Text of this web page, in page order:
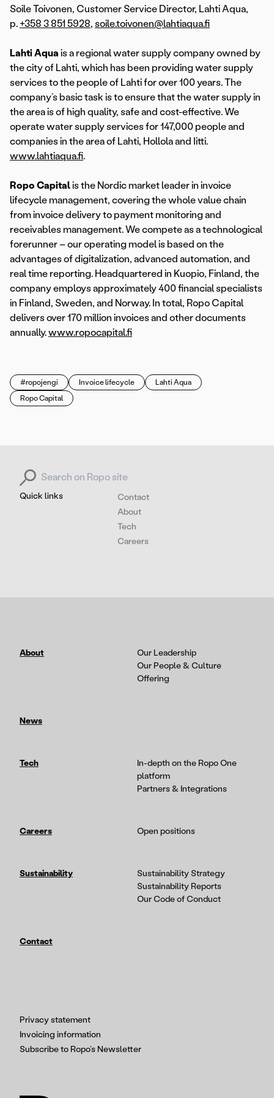
Soile Toivonen, Customer Service Director, Lahti Aqua,
p. +358 3 851 5928, soile.toivonen@lahtiaqua.fi
Lahti Aqua is a regional water supply company owned by
the city of Lahti, which has been providing water supply
services to the people of Lahti for over 100 years. The
company’s basic task is to ensure that the water supply in
the area is of high quality, safe and cost-effective. We
operate water supply services for 147,000 people and
companies in the area of Lahti, Hollola and Iitti.
www.lahtiaqua.fi.
Ropo Capitalis the Nordic market leader in invoice
lifecycle management, covering the whole value chain
from invoice delivery to payment monitoring and
receivables management. We compete as a technological
forerunner – our operating model is based on the
advantages of digitalization, advanced automation, and
real time reporting. Headquartered in Kuopio, Finland, the
company employs approximately 400 financial specialists
in Finland, Sweden, and Norway. In total, Ropo Capital
delivers over 170 million invoices and other documents
annually.www.ropocapital.fi
#ropojengi Invoice lifecycle
Lahti Aqua
Ropo Capital
Quick links
Contact
About
Tech
Careers
Search for:
Privacy statement
Invoicing information
Subscribe to Ropo’s Newsletter
About
Our Leadership
Our People & Culture
Offering
News
Tech
In-depth on the Ropo One
platform
Partners & Integrations
Careers Open positions
Sustainability
Sustainability Strategy
Sustainability Reports
Our Code of Conduct
Contact